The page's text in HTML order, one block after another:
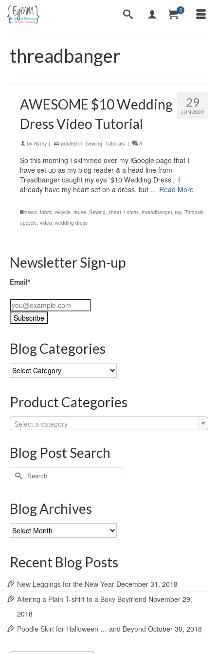
0
threadbanger
29
JUN 2009
AWESOME $10 Wedding
Dress Video Tutorial
by Kymy | posted in: Sewing Tutorials | 3
So this morning I skimmed over my iGoogle page that I
have set up as my blog reader & a head line from
Treadbanger caught my eye ‘$10 Wedding Dress’. I
already have my heart set on a dress, but … Read More
dress, fabric, recycle, reuse, Sewing, sheet, t-shirts, threadbanger, top, Tutorials,
upcycle, video, wedding dress
Newsletter Sign-up
Email*
Blog Categories
Blog
Categories
Product Categories
Select a category
Blog Post Search
Search
for:
Blog Archives
Blog
Archives
Recent Blog Posts
New Leggings for the New Year December 31, 2018
Altering a Plain T-shirt to a Boxy Boyfriend November 29,
2018
Poodle Skirt for Halloween … and Beyond October 30, 2018